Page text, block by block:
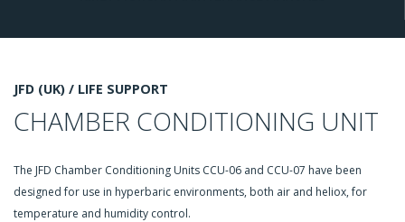
JFD (UK) / LIFE SUPPORT
CHAMBER CONDITIONING UNIT
The JFD Chamber Conditioning Units CCU-06 and CCU-07 have been
designed for use in hyperbaric environments, both air and heliox, for
temperature and humidity control.